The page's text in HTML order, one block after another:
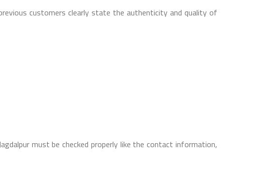
customers clearly state the authenticity and quality of
must be checked properly like the contact information,